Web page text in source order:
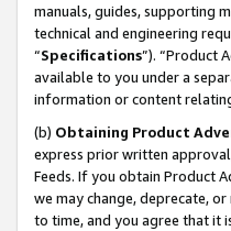
manuals, guides, supporting
technical and engineering
“Specifications”). “Product
available to you under a
information or content
(b) Obtaining Product
express prior written
Feeds. If you obtain Product
we may change, deprecate,
to time, and you agree that it